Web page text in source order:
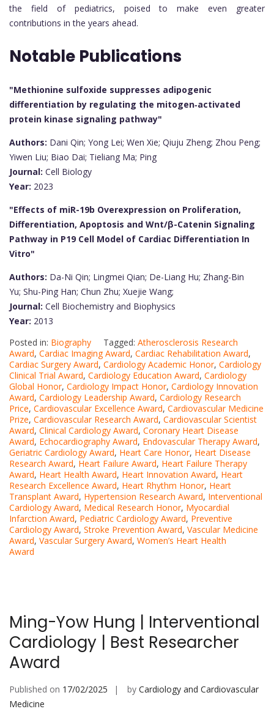
the field of pediatrics, poised to make even greater
contributions in the years ahead.
Notable Publications
"Methionine sulfoxide suppresses adipogenic
differentiation by regulating the mitogen‐activated
protein kinase signaling pathway"
Authors: Dani Qin; Yong Lei; Wen Xie; Qiuju Zheng; Zhou Peng;
Yiwen Liu; Biao Dai; Tieliang Ma; Ping
Journal: Cell Biology
Year: 2023
"Effects of miR-19b Overexpression on Proliferation,
Differentiation, Apoptosis and Wnt/β-Catenin Signaling
Pathway in P19 Cell Model of Cardiac Differentiation In
Vitro"
Authors: Da-Ni Qin; Lingmei Qian; De-Liang Hu; Zhang-Bin
Yu; Shu-Ping Han; Chun Zhu; Xuejie Wang;
Journal: Cell Biochemistry and Biophysics
Year: 2013
Posted in: Biography Tagged: Atherosclerosis Research
Award, Cardiac Imaging Award, Cardiac Rehabilitation Award,
Cardiac Surgery Award, Cardiology Academic Honor, Cardiology
Clinical Trial Award, Cardiology Education Award, Cardiology
Global Honor, Cardiology Impact Honor, Cardiology Innovation
Award, Cardiology Leadership Award, Cardiology Research
Price, Cardiovascular Excellence Award, Cardiovascular Medicine
Prize, Cardiovascular Research Award, Cardiovascular Scientist
Award, Clinical Cardiology Award, Coronary Heart Disease
Award, Echocardiography Award, Endovascular Therapy Award,
Geriatric Cardiology Award, Heart Care Honor, Heart Disease
Research Award, Heart Failure Award, Heart Failure Therapy
Award, Heart Health Award, Heart Innovation Award, Heart
Research Excellence Award, Heart Rhythm Honor, Heart
Transplant Award, Hypertension Research Award, Interventional
Cardiology Award, Medical Research Honor, Myocardial
Infarction Award, Pediatric Cardiology Award, Preventive
Cardiology Award, Stroke Prevention Award, Vascular Medicine
Award, Vascular Surgery Award, Women’s Heart Health
Award
Ming-Yow Hung | Interventional
Cardiology | Best Researcher
Award
Published on 17/02/2025 by Cardiology and Cardiovascular
Medicine